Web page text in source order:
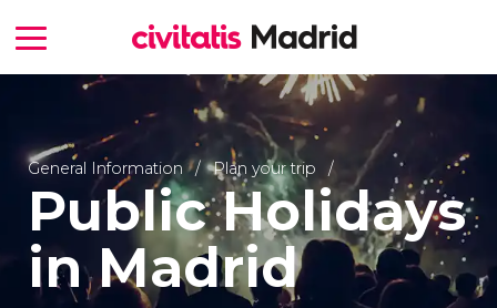
General Information Plan your trip
Public Holidays
in Madrid